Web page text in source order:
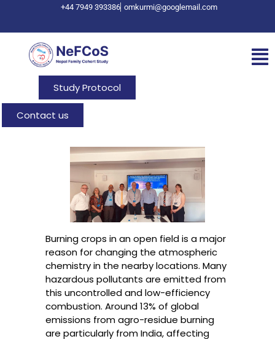
+44 7949 393386 omkurmi@googlemail.com
Study Protocol
Contact us
Burning crops in an open field is a major
reason for changing the atmospheric
chemistry in the nearby locations. Many
hazardous pollutants are emitted from
this uncontrolled and low-efficiency
combustion. Around 13% of global
emissions from agro-residue burning
are particularly from India, affecting